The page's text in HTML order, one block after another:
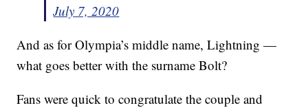
July 7, 2020
And as for Olympia’s middle name, Lightning —
what goes better with the surname Bolt?
Fans were quick to congratulate the couple and